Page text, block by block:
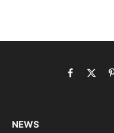
Facebook
X
NEWS